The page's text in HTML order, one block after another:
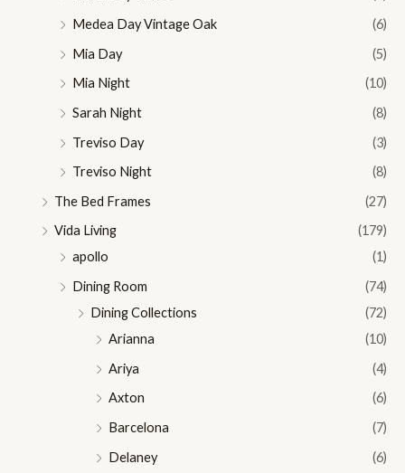
Medea Day Vintage Oak
(6)
Mia Day
(5)
Mia Night
(10)
Sarah Night
(8)
Treviso Day
(3)
Treviso Night
(8)
The Bed Frames
(27)
Vida Living
(179)
apollo
(1)
Dining Room
(74)
Dining Collections
(72)
Arianna
(10)
Ariya
(4)
Axton
(6)
Barcelona
(7)
Delaney
(6)